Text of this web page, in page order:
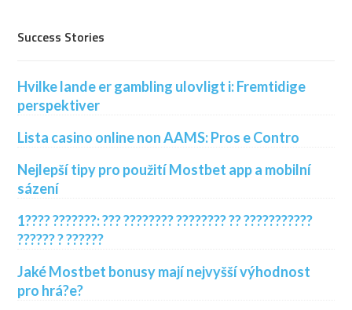
Success Stories
Hvilke lande er gambling ulovligt i: Fremtidige
perspektiver
Lista casino online non AAMS: Pros e Contro
Nejlepší tipy pro použití Mostbet app a mobilní
sázení
1???? ???????: ??? ???????? ???????? ?? ???????????
?????? ? ??????
Jaké Mostbet bonusy mají nejvyšší výhodnost
pro hrá?e?